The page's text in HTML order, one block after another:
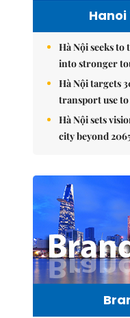
Hà Nội seeks
into stronger
Hà Nội targets
transport use to
Hà Nội sets
city beyond